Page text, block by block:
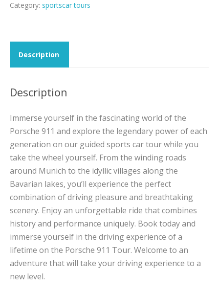
911
quantity
Category: sportscar tours
Description
Description
Immerse yourself in the fascinating world of the
Porsche 911 and explore the legendary power of each
generation on our guided sports car tour while you
take the wheel yourself. From the winding roads
around Munich to the idyllic villages along the
Bavarian lakes, you’ll experience the perfect
combination of driving pleasure and breathtaking
scenery. Enjoy an unforgettable ride that combines
history and performance uniquely. Book today and
immerse yourself in the driving experience of a
lifetime on the Porsche 911 Tour. Welcome to an
adventure that will take your driving experience to a
new level.